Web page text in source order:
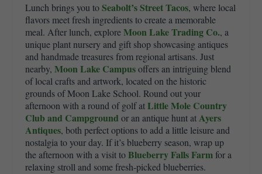
Lunch brings you toSeabolt’s Street Tacos, where local
flavors meet fresh ingredients to create a memorable
meal. After lunch, exploreMoon Lake Trading Co., a
unique plant nursery and gift shop showcasing antiques
and handmade treasures from regional artisans. Just
nearby, Moon Lake Campusoffers an intriguing blend
of local crafts and artwork, located on the historic
grounds ofMoon Lake School. Round out your
afternoon with a round of golf at Little Mole Country
Club and Campground or an antique hunt atAyers
Antiques, both perfect options to add a little leisure and
nostalgia to your day. If it’s blueberry season, wrap up
the afternoon with a visit toBlueberry Falls Farm for a
relaxing stroll and some fresh-picked blueberries.